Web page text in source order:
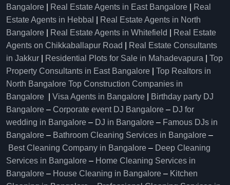
Bangalore
Real Estate Agents in East Bangalore
Real
Estate Agents in Hebbal
Real Estate Agents in North
Bangalore
Real Estate Agents in Whitefield
Real Estate
Agents on Chikkaballapur Road
Real Estate Consultants
in Jakkur
Residential Plots for Sale in Mahadevapura
Top
Property Consultants in East Bangalore
Top Realtors in
North Bangalore Top Construction Companies in
Bangalore
Visa Agents in Bangalore
Birthday party DJ
Bangalore – Corporate event DJ Bangalore – DJ for
wedding in Bangalore – DJ in Bangalore – Famous DJs in
Bangalore – Bathroom Cleaning Services in Bangalore –
Best Cleaning Company in Bangalore – Deep Cleaning
Services in Bangalore – Home Cleaning Services in
Bangalore – House Cleaning in Bangalore – Kitchen